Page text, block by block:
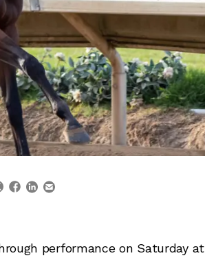
twitterfacebook
linkedin
email
performance on Saturday at